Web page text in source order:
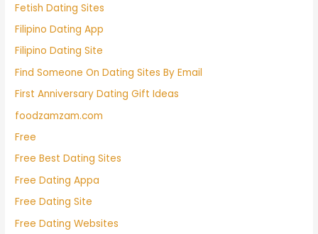
Fetish Dating Sites
Filipino Dating App
Filipino Dating Site
Find Someone On Dating Sites By Email
First Anniversary Dating Gift Ideas
foodzamzam.com
Free
Free Best Dating Sites
Free Dating Appa
Free Dating Site
Free Dating Websites